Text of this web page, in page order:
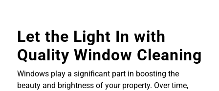
Let the Light In with
Quality Window Cleaning
Windows play a significant part in boosting the
beauty and brightness of your property. Over time,